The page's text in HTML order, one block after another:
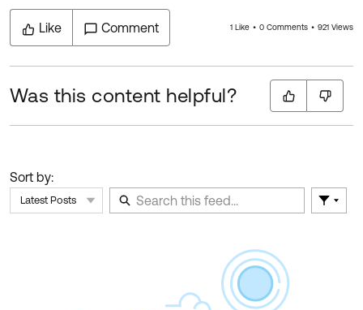
Like Comment 1 Like 0 Comments 921 Views
Was this content helpful?
Sort by:
Latest Posts
Filter